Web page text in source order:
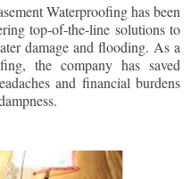
Waterproofing has been
top-of-the-line solutions to
damage and flooding. As a
the company has saved
and financial burdens